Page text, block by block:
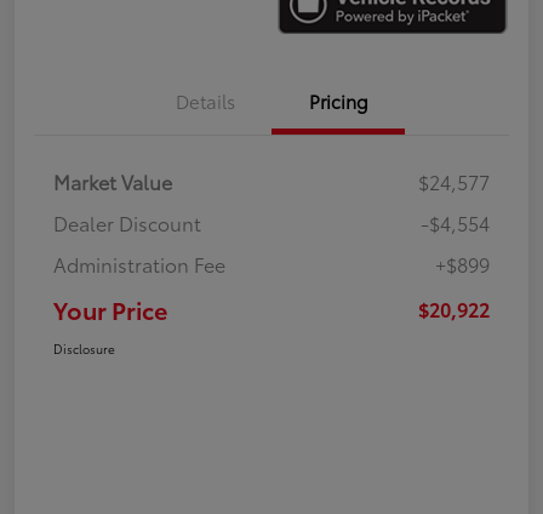
Details Pricing
Market Value
$24,577
Dealer Discount
-$4,554
Administration Fee
+$899
Your Price $20,922
Disclosure